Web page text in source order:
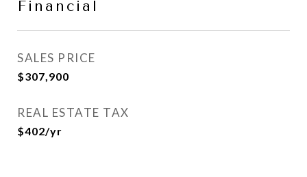
Financial
SALES PRICE
$307,900
REAL ESTATE TAX
$402/yr